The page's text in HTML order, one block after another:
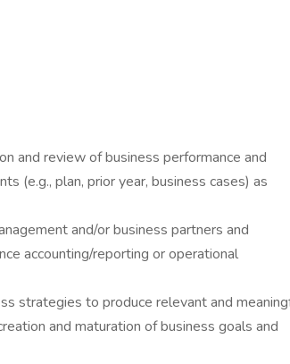
and review of business performance and
(e.g., plan, prior year, business cases) as
and/or business partners and
accounting/reporting or operational
strategies to produce relevant and
and maturation of business goals and